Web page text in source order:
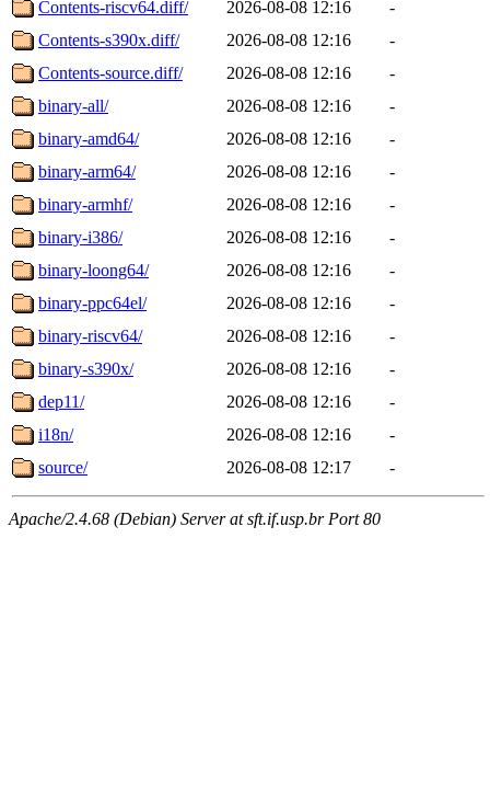
Contents-riscv64.diff/
2026-08-08 12:16
-
Contents-s390x.diff/
2026-08-08 12:16
-
Contents-source.diff/
2026-08-08 12:16
-
binary-all/
2026-08-08 12:16
-
binary-amd64/
2026-08-08 12:16
-
binary-arm64/
2026-08-08 12:16
-
binary-armhf/
2026-08-08 12:16
-
binary-i386/
2026-08-08 12:16
-
binary-loong64/
2026-08-08 12:16
-
binary-ppc64el/
2026-08-08 12:16
-
binary-riscv64/
2026-08-08 12:16
-
binary-s390x/
2026-08-08 12:16
-
dep11/
2026-08-08 12:16
-
i18n/
2026-08-08 12:16
-
source/
2026-08-08 12:17 -
Apache/2.4.68 (Debian) Server at sft.if.usp.br Port 80